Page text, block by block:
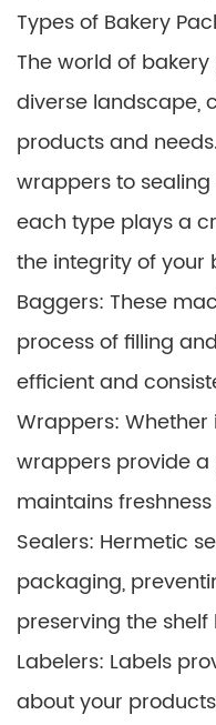
Types of Bakery
The world of
diverse landscape,
products and
wrappers to
each type plays a
the integrity of your
Baggers: These
process of filling
efficient and
Wrappers: Whether
wrappers provide
maintains
Sealers: Hermetic
packaging,
preserving the
Labelers: Labels
about your